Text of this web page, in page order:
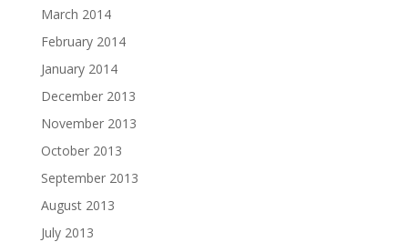
March 2014
February 2014
January 2014
December 2013
November 2013
October 2013
September 2013
August 2013
July 2013